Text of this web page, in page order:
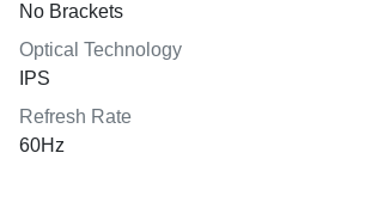
No Brackets
Optical Technology
IPS
Refresh Rate
60Hz